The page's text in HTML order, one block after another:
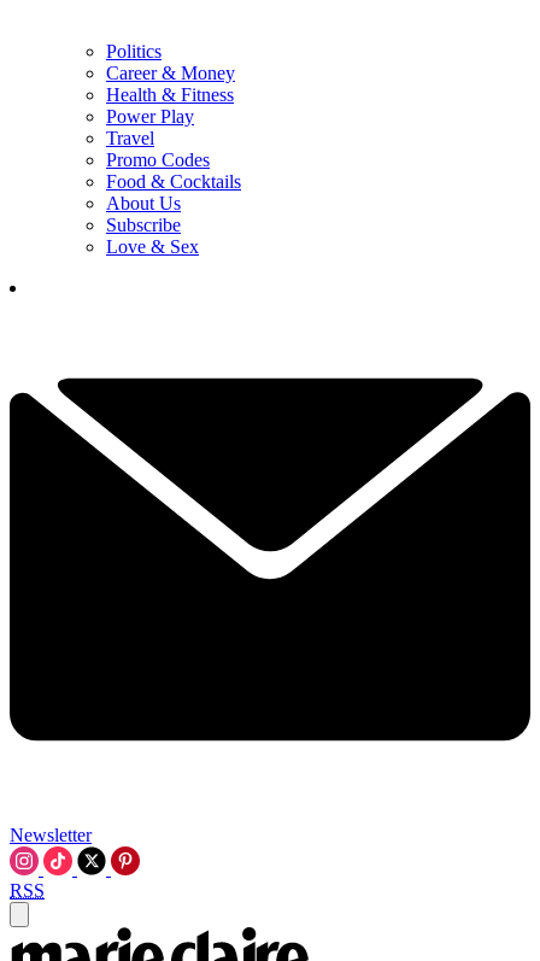
Politics
Career & Money
Health & Fitness
Power Play
Travel
Promo Codes
Food & Cocktails
About Us
Subscribe
Love & Sex
Newsletter
RSS